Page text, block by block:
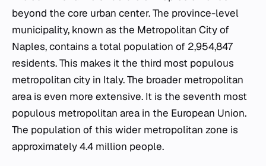
beyond the core urban center. The province-level
municipality, known as the Metropolitan City of
Naples, contains a total population of 2,954,847
residents. This makes it the third most populous
metropolitan city in Italy. The broader metropolitan
area is even more extensive. It is the seventh most
populous metropolitan area in the European Union.
The population of this wider metropolitan zone is
approximately 4.4 million people.